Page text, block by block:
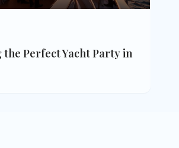
the Perfect Yacht Party in